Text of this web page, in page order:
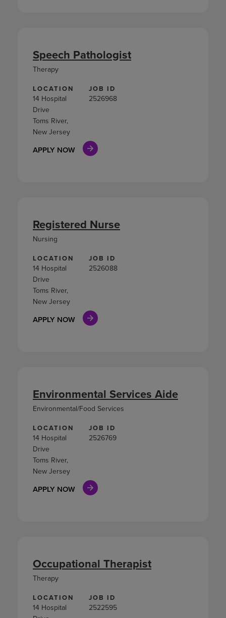
LOCATION
14 Hospital
Drive
Toms River,
New Jersey
JOB ID
2526968
APPLY NOW
Speech Pathologist
Therapy
LOCATION
14 Hospital
Drive
Toms River,
New Jersey
JOB ID
2526088
APPLY NOW
Registered Nurse
Nursing
LOCATION
14 Hospital
Drive
Toms River,
New Jersey
JOB ID
2526769
APPLY NOW
Environmental Services Aide
Environmental/Food Services
LOCATION
14 Hospital
JOB ID
2522595
Occupational Therapist
Therapy